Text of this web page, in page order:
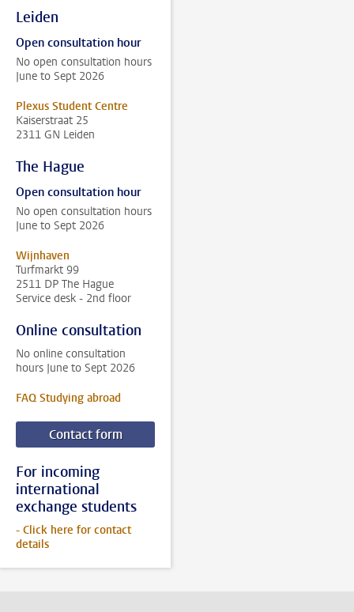
Leiden
Open consultation hour
No open consultation hours
June to Sept 2026
Plexus Student Centre
Kaiserstraat 25
2311 GN Leiden
The Hague
Open consultation hour
No open consultation hours
June to Sept 2026
Wijnhaven
Turfmarkt 99
2511 DP The Hague
Service desk - 2nd floor
Online consultation
No online consultation
hours June to Sept 2026
FAQ Studying abroad
Contact form
For incoming
international
exchange students
- Click here for contact
details